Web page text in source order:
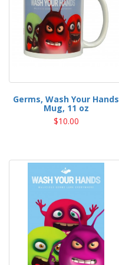
Germs, Wash Your Hands
Mug, 11 oz
$10.00